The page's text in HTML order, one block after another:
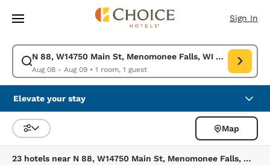
Skip To Main Content
Sign In
N 88, W14750 Main St, Menomonee Falls, WI 53051, USA
Aug 08 - Aug 09• 1 room, 1 guest
Modify search for N 88, W14750 Main St, Menomonee Falls, WI 53051,
Elevate your stay
Sort and Filter
Map
23 hotels near N 88, W14750 Main St, Menomonee Falls, WI 53051, USA